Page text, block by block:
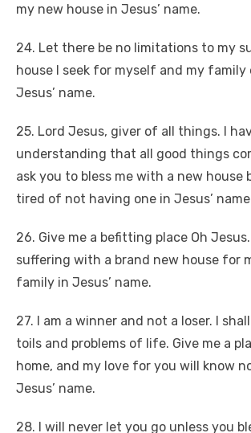
my new house in Jesus’ name.
24. Let there be no limitations to my
house I seek for myself and my family
Jesus’ name.
25. Lord Jesus, giver of all things. I
understanding that all good things
ask you to bless me with a new house
tired of not having one in Jesus’
26. Give me a befitting place Oh
suffering with a brand new house for
family in Jesus’ name.
27. I am a winner and not a loser. I
toils and problems of life. Give me a
home, and my love for you will know
Jesus’ name.
28. I will never let you go unless you